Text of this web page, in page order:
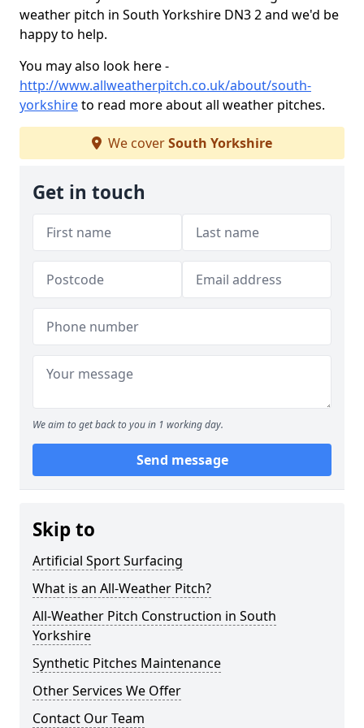
weather pitch in South Yorkshire DN3 2 and we'd be
happy to help.
You may also look here -
http://www.allweatherpitch.co.uk/about/south-
yorkshireto read more about all weather pitches.
We coverSouth Yorkshire
Get in touch
We aim to get back to you in 1 working day.
Send message
Skip to
Artificial Sport Surfacing
What is an All-Weather Pitch?
All-Weather Pitch Construction in South
Yorkshire
Synthetic Pitches Maintenance
Other Services We Offer
Contact Our Team